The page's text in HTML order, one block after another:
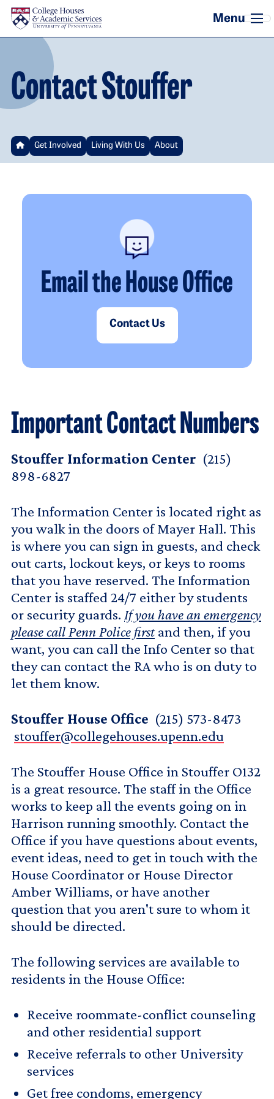
Skip to main content
Contact Stouffer
Get Involved Living With Us About
Email the House Office
Contact Us
Important Contact Numbers
Stouffer Information Center (215)
898-6827
The Information Center is located right as
you walk in the doors of Mayer Hall. This
is where you can sign in guests, and check
out carts, lockout keys, or keys to rooms
that you have reserved. The Information
Center is staffed 24/7 either by students
or security guards. If you have an emergency
please call Penn Police firstand then, if you
want, you can call the Info Center so that
they can contact the RA who is on duty to
let them know.
Stouffer House Office (215) 573-8473
stouffer@collegehouses.upenn.edu
The Stouffer House Office in Stouffer O132
is a great resource. The staff in the Office
works to keep all the events going on in
Harrison running smoothly. Contact the
Office if you have questions about events,
event ideas, need to get in touch with the
House Coordinator or House Director
Amber Williams, or have another
question that you aren't sure to whom it
should be directed.
The following services are available to
residents in the House Office:
Receive roommate-conflict counseling
and other residential support
Receive referrals to other University
services
Get free condoms, emergency